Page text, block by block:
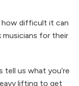
how difficult it can
for their
tell us what you’re
lifting to get